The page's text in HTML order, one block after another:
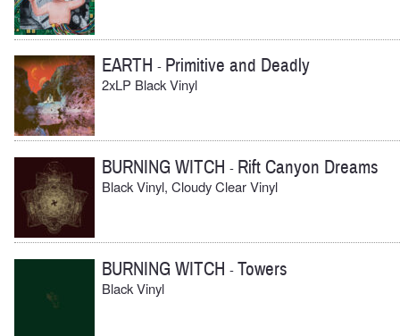
EARTH - Primitive and Deadly
2xLP Black Vinyl
BURNING WITCH - Rift Canyon Dreams
Black Vinyl, Cloudy Clear Vinyl
BURNING WITCH -Towers
Black Vinyl